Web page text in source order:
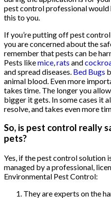
pest control professional would
this to you.
If you’re putting off pest
you are concerned about the
remember that pests can be
Pests likemice rats and
and spread diseases. Bed Bugs
animal blood. Even more
takes time. The longer you
bigger it gets. In some cases it
resolve, and takes even more
So, is pest control really
pets?
Yes, if the pest control solution
managed by a professional,
Environmental Pest Control:
They are experts on the